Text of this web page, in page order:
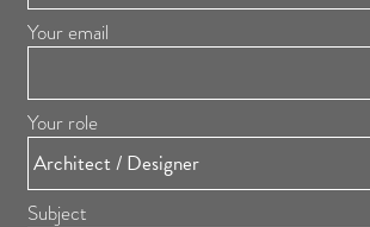
Your email
Your role
Subject